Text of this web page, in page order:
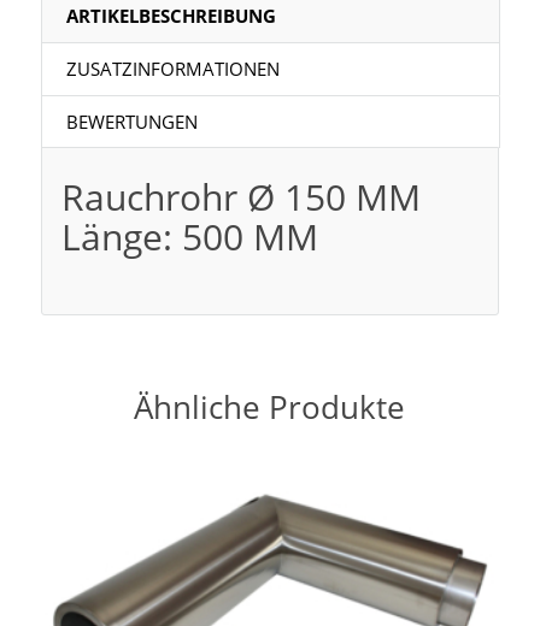
ARTIKELBESCHREIBUNG
ZUSATZINFORMATIONEN
BEWERTUNGEN
Rauchrohr Ø 150 MM
Länge: 500 MM
Ähnliche Produkte